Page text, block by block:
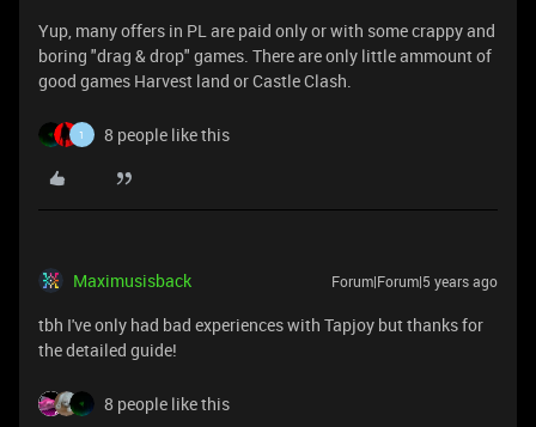
Yup, many offers in PL are paid only or with some crappy and
boring "drag & drop" games. There are only little ammount of
good games Harvest land or Castle Clash.
1 8 people like this
Maximusisback Forum|Forum|5 years ago
tbh I've only had bad experiences with Tapjoy but thanks for
the detailed guide!
8 people like this